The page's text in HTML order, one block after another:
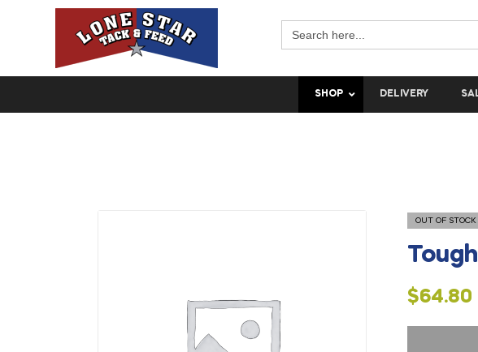
for:
SHOP DELIVERY
OUT OF STOCK
$64.80